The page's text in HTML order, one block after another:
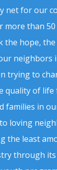
net for our
more than
the hope,
neighbors
trying to
quality of life
families in
loving
the least
through